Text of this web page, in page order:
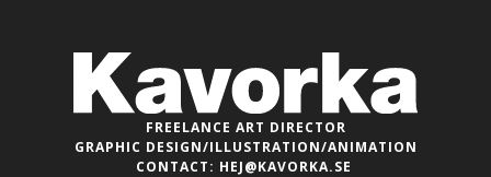
FREELANCE ART DIRECTOR
GRAPHIC DESIGN/ILLUSTRATION/ANIMATION
CONTACT: HEJ@KAVORKA.SE